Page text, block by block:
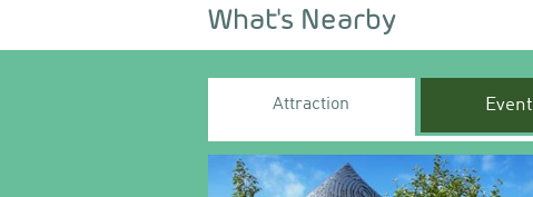
What's Nearby
Attraction Event